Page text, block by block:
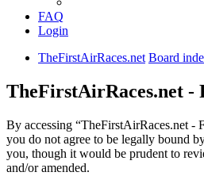
FAQ
Login
TheFirstAirRaces.net Board
TheFirstAirRaces.net -
By accessing “TheFirstAirRaces.net -
you do not agree to be legally bound
you, though it would be prudent to
and/or amended.